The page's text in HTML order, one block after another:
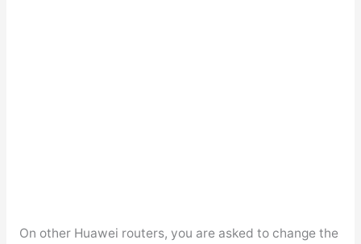
On other Huawei routers, you are asked to change the